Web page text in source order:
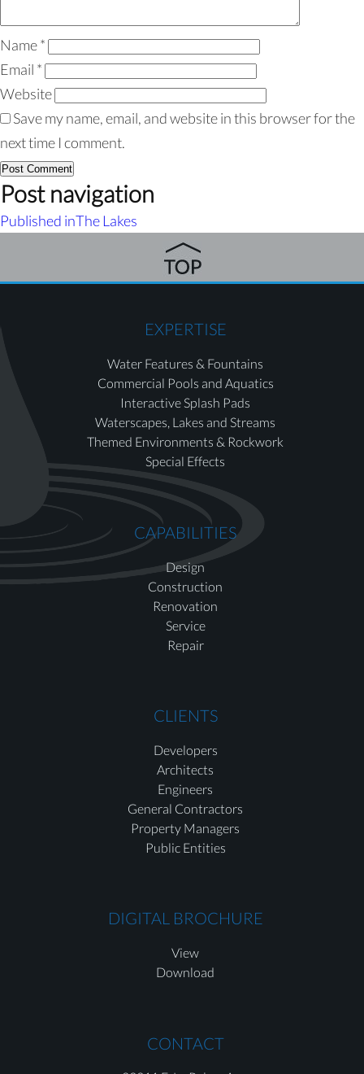
Name*
Email *
Website
Save my name, email, and website in this browser for the
next time I comment.
Post navigation
Published inThe Lakes
EXPERTISE
Water Features & Fountains
Commercial Pools and Aquatics
Interactive Splash Pads
Waterscapes, Lakes and Streams
Themed Environments & Rockwork
Special Effects
CAPABILITIES
Design
Construction
Renovation
Service
Repair
CLIENTS
Developers
Architects
Engineers
General Contractors
Property Managers
Public Entities
DIGITAL BROCHURE
View
Download
CONTACT